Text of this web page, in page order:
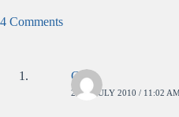
4 Comments
Chris
26TH JULY 2010 / 11:02